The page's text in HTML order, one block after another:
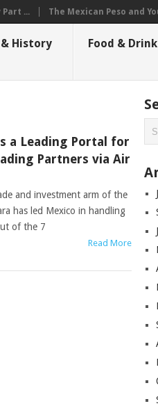
Part ... The Mexican Peso and
History Food & Drink
a Leading Portal for
Partners via Air
and investment arm of the
has led Mexico in handling
of the 7
Read More